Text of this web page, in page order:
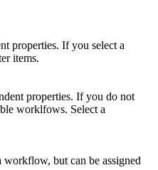
properties. If you select a
items.
properties. If you do not
worklfows. Select a
workflow, but can be assigned